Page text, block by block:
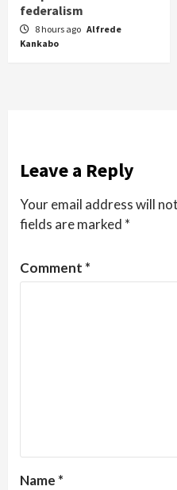
federalism
8 hours ago Alfrede
Kankabo
Leave a Reply
Your email address will
fields are marked *
Comment *
Name *